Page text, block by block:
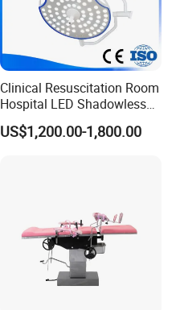
Clinical Resuscitation Room
Hospital LED Shadowless
Operating Lamp Surgery
Light
US$1,200.00-1,800.00